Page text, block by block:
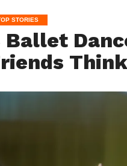
STORIES
Ballet